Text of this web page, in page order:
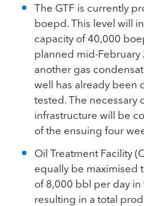
The GTF is currently
boepd. This level will
capacity of 40,000
planned mid-
another gas
well has already been
tested. The necessary
infrastructure will be
of the ensuing four
Oil Treatment Facility
equally be maximised
of 8,000 bbl per day
resulting in a total